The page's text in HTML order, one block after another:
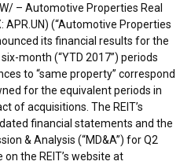
– Automotive Properties Real
(“Automotive Properties
its financial results for the
month (“YTD 2017”) periods
to “same property” correspond
for the equivalent periods in
of acquisitions. The REIT’s
financial statements and the
& Analysis (“MD&A”) for Q2
the REIT’s website at